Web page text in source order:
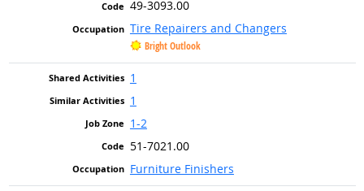
49-3093.00
Tire Repairers and Changers
Bright Outlook
1
1
1-2
51-7021.00
Furniture Finishers